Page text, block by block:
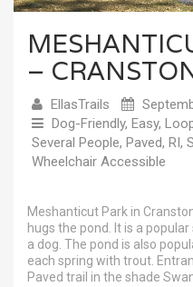
–
EllasTrails
Dog-Friendly, Easy,
Several People, Paved, RI,
Wheelchair Accessible
Meshanticut Park in
hugs the pond. It is a
a dog. The pond is also
each spring with trout.
Paved trail in the shade